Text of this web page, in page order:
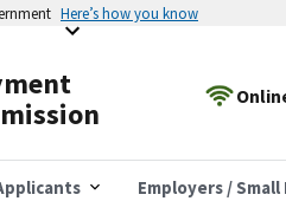
Here’s how you know
Employers / Small